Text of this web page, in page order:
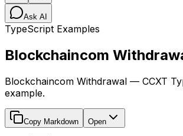
Ask AI
TypeScript Examples
Blockchaincom
Blockchaincom Withdrawal — CCXT
example.
Copy Markdown Open